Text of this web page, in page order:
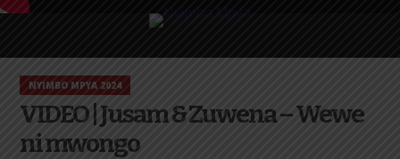
NYIMBO MPYA 2024
VIDEO | Jusam & Zuwena – Wewe
ni mwongo